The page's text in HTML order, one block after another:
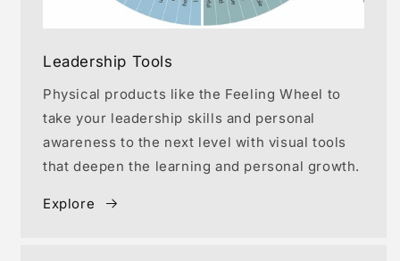
Leadership Tools
Physical products like the Feeling Wheel to
take your leadership skills and personal
awareness to the next level with visual tools
that deepen the learning and personal growth.
Explore